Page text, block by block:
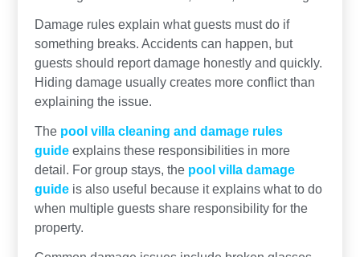
Damage rules explain what guests must do if
something breaks. Accidents can happen, but
guests should report damage honestly and quickly.
Hiding damage usually creates more conflict than
explaining the issue.
The pool villa cleaning and damage rules
guideexplains these responsibilities in more
detail. For group stays, the pool villa damage
guideis also useful because it explains what to do
when multiple guests share responsibility for the
property.